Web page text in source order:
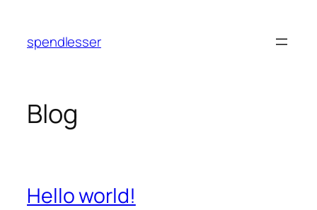
content
spendlesser
Blog
Hello world!